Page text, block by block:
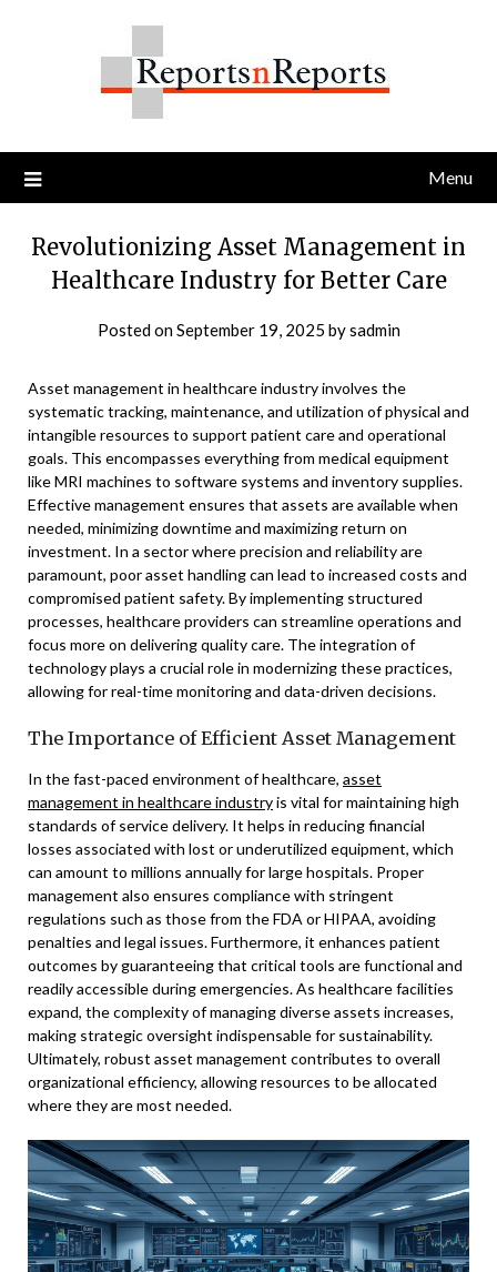
Menu
Revolutionizing Asset Management in
Healthcare Industry for Better Care
Posted onSeptember 19, 2025 bysadmin
Asset management in healthcare industry involves the
systematic tracking, maintenance, and utilization of physical and
intangible resources to support patient care and operational
goals. This encompasses everything from medical equipment
like MRI machines to software systems and inventory supplies.
Effective management ensures that assets are available when
needed, minimizing downtime and maximizing return on
investment. In a sector where precision and reliability are
paramount, poor asset handling can lead to increased costs and
compromised patient safety. By implementing structured
processes, healthcare providers can streamline operations and
focus more on delivering quality care. The integration of
technology plays a crucial role in modernizing these practices,
allowing for real-time monitoring and data-driven decisions.
The Importance of Efficient Asset Management
In the fast-paced environment of healthcare, asset
management in healthcare industryis vital for maintaining high
standards of service delivery. It helps in reducing financial
losses associated with lost or underutilized equipment, which
can amount to millions annually for large hospitals. Proper
management also ensures compliance with stringent
regulations such as those from the FDA or HIPAA, avoiding
penalties and legal issues. Furthermore, it enhances patient
outcomes by guaranteeing that critical tools are functional and
readily accessible during emergencies. As healthcare facilities
expand, the complexity of managing diverse assets increases,
making strategic oversight indispensable for sustainability.
Ultimately, robust asset management contributes to overall
organizational efficiency, allowing resources to be allocated
where they are most needed.